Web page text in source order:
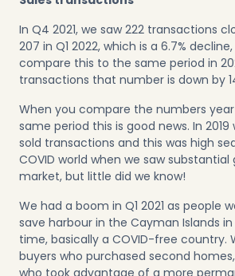
In Q4 2021, we saw 222 transactions
207 in Q1 2022, which is a 6.7%
compare this to the same period in
transactions that number is down by
When you compare the numbers
same period this is good news. In 2019
sold transactions and this was high
COVID world when we saw
market, but little did we know!
We had a boom in Q1 2021 as people
save harbour in the Cayman Islands
time, basically a COVID-free country.
buyers who purchased second